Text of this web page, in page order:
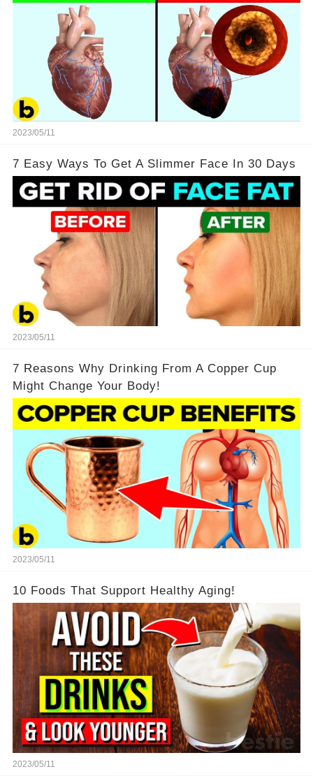
2023/05/11
7 Easy Ways To Get A Slimmer Face In 30 Days
2023/05/11
7 Reasons Why Drinking From A Copper Cup
Might Change Your Body!
2023/05/11
10 Foods That Support Healthy Aging!
2023/05/11